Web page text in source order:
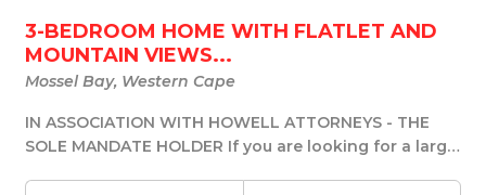
3-BEDROOM HOME WITH FLATLET AND
MOUNTAIN VIEWS...
Mossel Bay, Western Cape
IN ASSOCIATION WITH HOWELL ATTORNEYS - THE
SOLE MANDATE HOLDER If you are looking for a large,